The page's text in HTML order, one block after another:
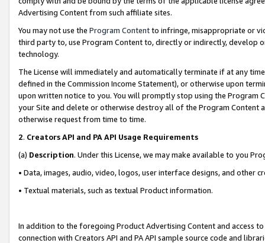
Advertising Content from such affiliate sites.
You may not use the Program Contentto infringe, misappropriate or
third party to, use Program Content to, directly or indirectly, develop
technology.
The License will immediately and automatically terminate if at any
defined in the Commission Income Statement), or otherwise upon
upon written notice to you. You will promptly stop using the Program
your Site and delete or otherwise destroy all of the Program Content
otherwise request from time to time.
2. Creators API and PA API Usage Requirements
(a) Description. Under this License, we may make available to you
• Data, images, audio, video, logos, user interface designs, and other
• Textual materials, such as textual Product information.
In addition to the foregoing Product Advertising Content and access
connection with Creators API and PA API sample source code and